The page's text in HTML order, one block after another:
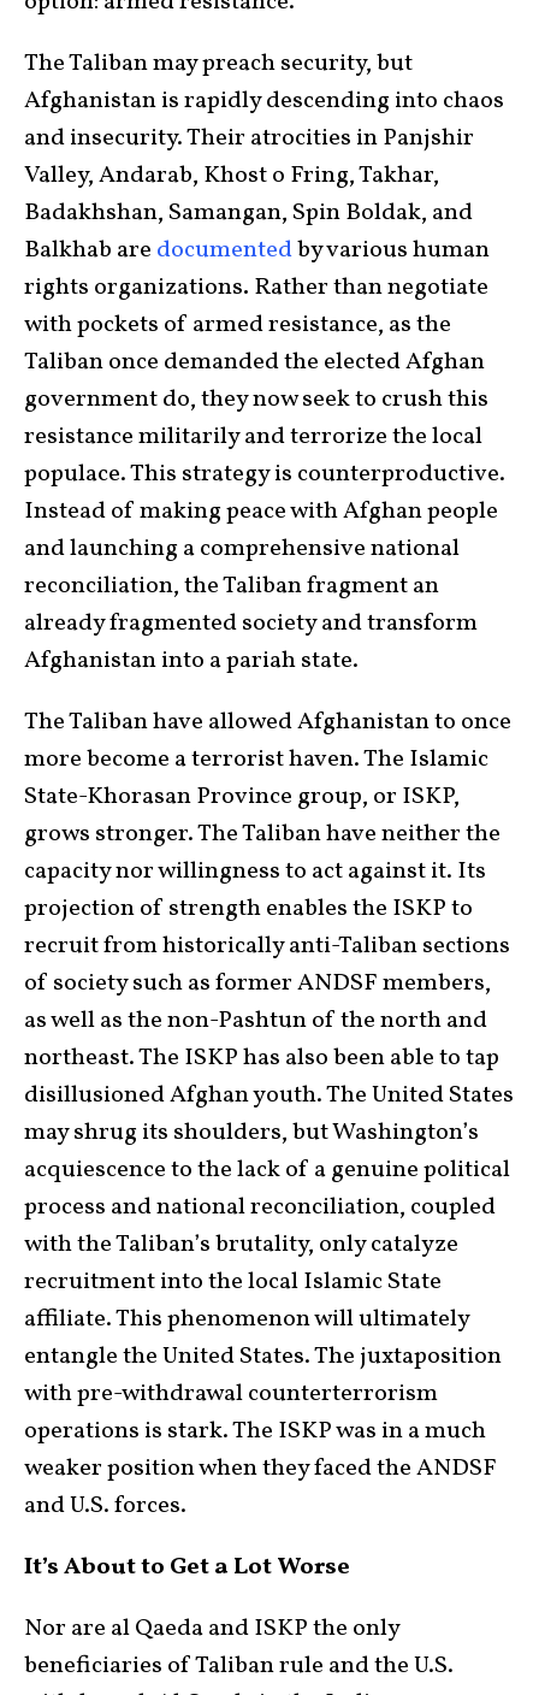
The Taliban may preach security, but
Afghanistan is rapidly descending into chaos
and insecurity. Their atrocities in Panjshir
Valley, Andarab, Khost o Fring, Takhar,
Badakhshan, Samangan, Spin Boldak, and
Balkhab are documentedby various human
rights organizations. Rather than negotiate
with pockets of armed resistance, as the
Taliban once demanded the elected Afghan
government do, they now seek to crush this
resistance militarily and terrorize the local
populace. This strategy is counterproductive.
Instead of making peace with Afghan people
and launching a comprehensive national
reconciliation, the Taliban fragment an
already fragmented society and transform
Afghanistan into a pariah state.
The Taliban have allowed Afghanistan to once
more become a terrorist haven. The Islamic
State-Khorasan Province group, or ISKP,
grows stronger. The Taliban have neither the
capacity nor willingness to act against it. Its
projection of strength enables the ISKP to
recruit from historically anti-Taliban sections
of society such as former ANDSF members,
as well as the non-Pashtun of the north and
northeast. The ISKP has also been able to tap
disillusioned Afghan youth. The United States
may shrug its shoulders, but Washington’s
acquiescence to the lack of a genuine political
process and national reconciliation, coupled
with the Taliban’s brutality, only catalyze
recruitment into the local Islamic State
affiliate. This phenomenon will ultimately
entangle the United States. The juxtaposition
with pre-withdrawal counterterrorism
operations is stark. The ISKP was in a much
weaker position when they faced the ANDSF
and U.S. forces.
It’s About to Get a Lot Worse
Nor are al Qaeda and ISKP the only
beneficiaries of Taliban rule and the U.S.